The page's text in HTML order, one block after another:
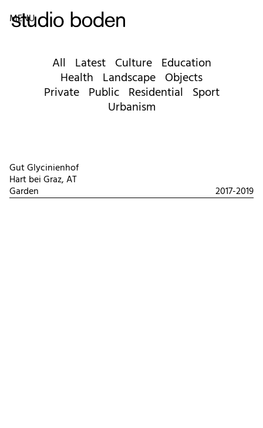
MENU
All Latest Culture Education
Health Landscape Objects
Private Public Residential Sport
Urbanism
Gut Glycinienhof
Hart bei Graz, AT
Garden 2017-2019